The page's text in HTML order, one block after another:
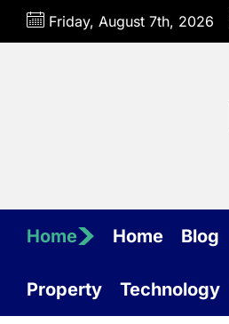
Skip
Friday, August 7th, 2026
Home Home Blog
Property Technology